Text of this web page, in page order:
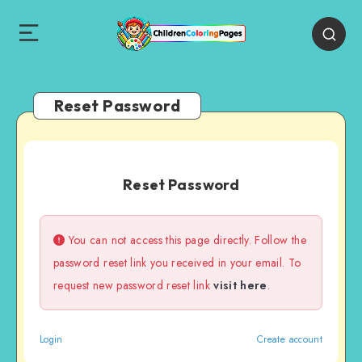
Reset Password
Reset Password
You can not access this page directly. Follow the
password reset link you received in your email. To
request new password reset linkvisit here.
Login Create account